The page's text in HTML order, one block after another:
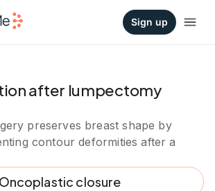
Sign up
after lumpectomy
preserves breast shape by
contour deformities after a
Oncoplastic closure